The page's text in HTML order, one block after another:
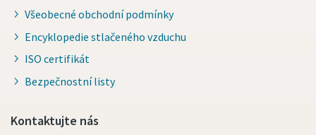
Všeobecné obchodní podmínky
Encyklopedie stlačeného vzduchu
ISO certifikát
Bezpečnostní listy
Kontaktujte nás